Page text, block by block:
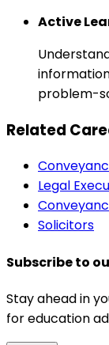
Active
problem-
Related
Legal
Solicitors
Subscribe to
Stay ahead in
for education